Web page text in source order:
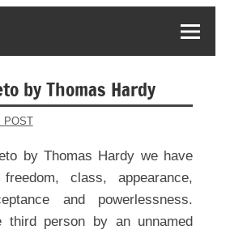
by Thomas Hardy
POST
by Thomas Hardy we have
class, appearance,
and powerlessness.
third person by an unnamed